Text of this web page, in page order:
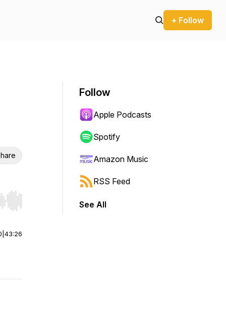
+ Follow
Hold shift to jump forward or backward.
43:26
Follow
Apple Podcasts
Spotify
Amazon Music
RSS Feed
See All